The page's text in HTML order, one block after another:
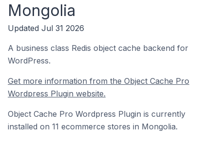
Mongolia
Updated Jul 31 2026
A business class Redis object cache backend for
WordPress.
Get more information from the Object Cache Pro
Wordpress Plugin website.
Object Cache Pro Wordpress Plugin is currently
installed on 11 ecommerce stores in Mongolia.